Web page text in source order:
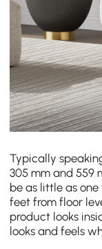
Typically
305 mm and 559
be as little as
feet from floor
product looks
looks and feels